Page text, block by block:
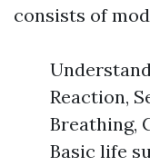
consists of
Reaction,
Breathing,
Basic life